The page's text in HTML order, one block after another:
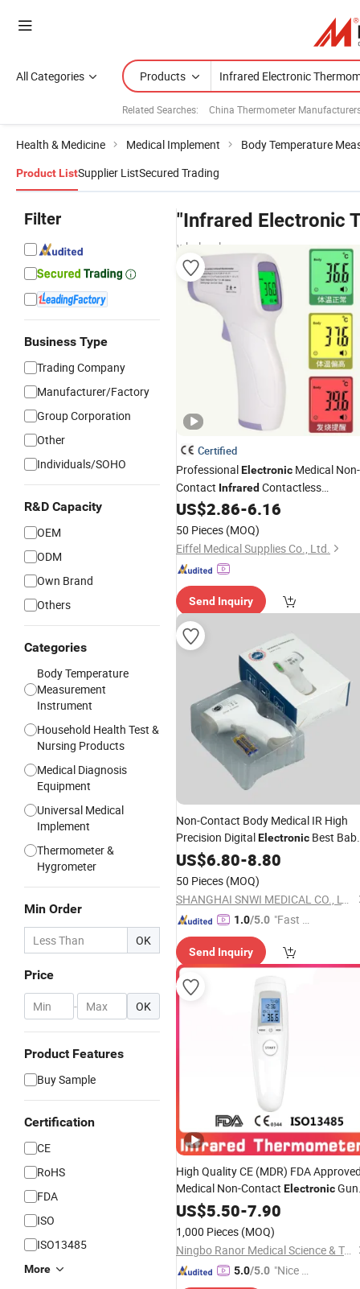
All Categories Products
Related Searches: China Thermometer
Health & Medicine Medical Implement Body Temperature
Product ListSupplier ListSecured Trading
Filter
Business Type
Trading Company
Manufacturer/Factory
Group Corporation
Other
Individuals/SOHO
R&D Capacity
OEM
ODM
Own Brand
Others
Categories
Body Temperature
Measurement
Instrument
Household Health Test &
Nursing Products
Medical Diagnosis
Equipment
Universal Medical
Implement
Thermometer &
Hygrometer
Min Order
OK
Price
- OK
Product Features
Buy Sample
Certification
CE
RoHS
FDA
ISO
ISO13485
More
"Infrared Electronic
wholesalers
Certified
ProfessionalElectronic Medical Non-
Contact Infrared Contactless
Forehead ClinicalThermometer
US$2.86-6.16
50 Pieces (MOQ)
Eiffel Medical Supplies Co., Ltd.
Send Inquiry
Non-Contact Body Medical IR High
Precision DigitalElectronic Best
DigitalInfraredThermometer
US$6.80-8.80
50 Pieces (MOQ)
SHANGHAI SNWI MEDICAL CO., LTD.
1.0/5.0 "Fast D
Send Inquiry
High Quality CE (MDR) FDA
Medical Non-Contact ElectronicGun
Infrared Thermometer
US$5.50-7.90
1,000 Pieces (MOQ)
Ningbo Ranor Medical Science & Technology Co., Ltd.
5.0/5.0 "Nice S